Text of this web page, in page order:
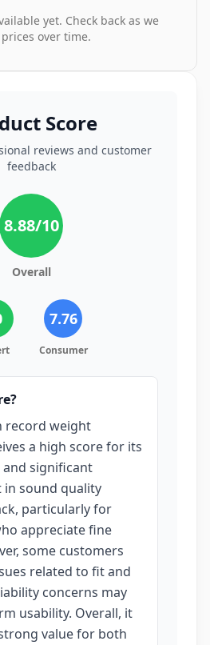
yet. Check back as we
over time.
Score
reviews and customer
feedback
8.88/10
Overall
7.76
Consumer
record weight
a high score for its
significant
in sound quality
particularly for
appreciate fine
some customers
related to fit and
concerns may
usability. Overall, it
value for both